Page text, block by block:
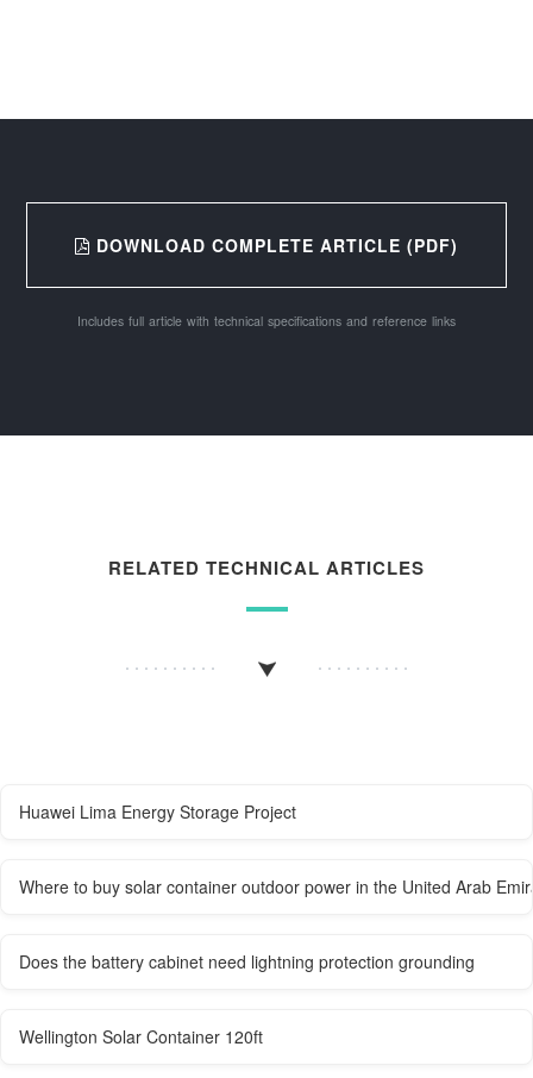
DOWNLOAD COMPLETE ARTICLE (PDF)
Includes full article with technical specifications and reference links
RELATED TECHNICAL ARTICLES
Huawei Lima Energy Storage Project
Where to buy solar container outdoor power in the United Arab
Does the battery cabinet need lightning protection grounding
Wellington Solar Container 120ft